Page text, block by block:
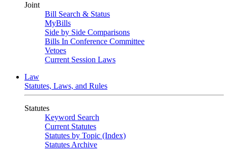
Joint
Bill Search & Status
MyBills
Side by Side Comparisons
Bills In Conference Committee
Vetoes
Current Session Laws
Law
Statutes, Laws, and Rules
Statutes
Keyword Search
Current Statutes
Statutes by Topic (Index)
Statutes Archive